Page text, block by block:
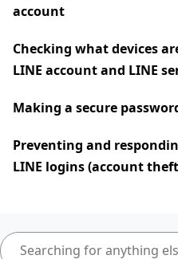
account
Checking what devices
LINE account and LINE
Making a secure
Preventing and
LINE logins (account